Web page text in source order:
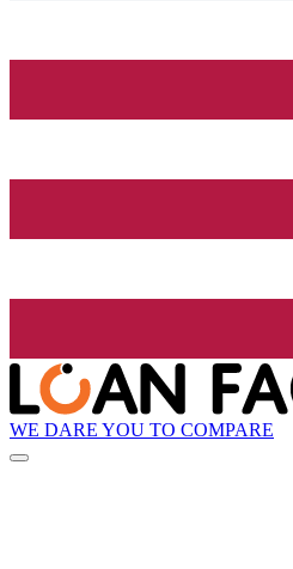
WE DARE YOU TO COMPARE